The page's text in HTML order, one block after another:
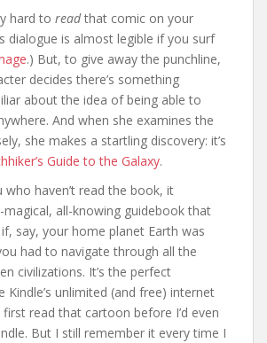
hard to readthat comic on your
dialogue is almost legible if you surf
.) But, to give away the punchline,
decides there’s something
about the idea of being able to
And when she examines the
she makes a startling discovery: it’s
Guide to the Galaxy.
haven’t read the book, it
magical, all-knowing guidebook that
say, your home planet Earth was
had to navigate through all the
civilizations. It’s the perfect
unlimited (and free) internet
read that cartoon before I’d even
But I still remember it every time I